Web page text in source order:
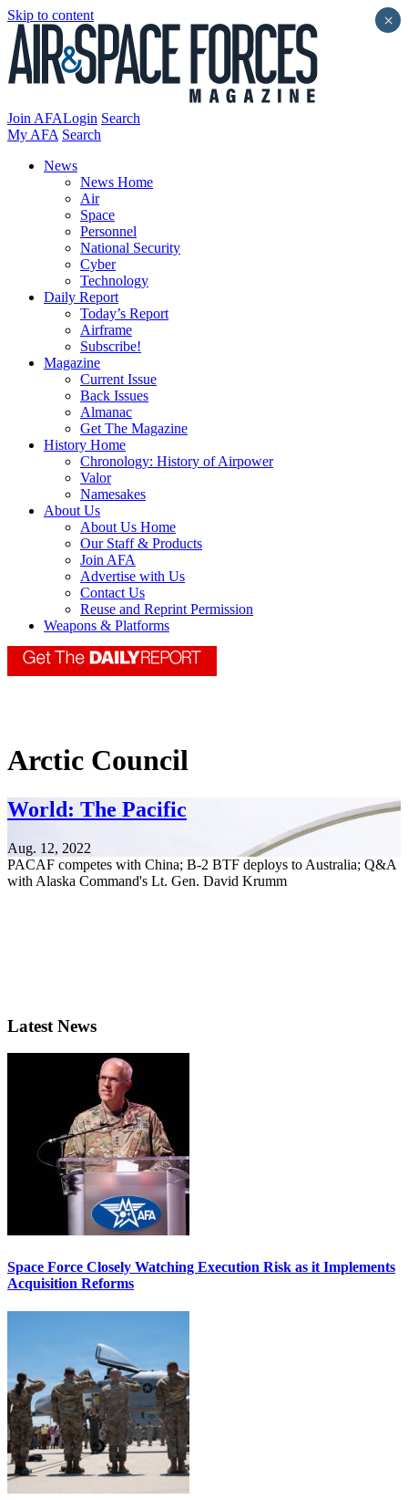
Skip to content
Join AFALogin Search
My AFA Search
News
News Home
Air
Space
Personnel
National Security
Cyber
Technology
Daily Report
Today’s Report
Airframe
Subscribe!
Magazine
Current Issue
Back Issues
Almanac
Get The Magazine
History Home
Chronology: History of Airpower
Valor
Namesakes
About Us
About Us Home
Our Staff & Products
Join AFA
Advertise with Us
Contact Us
Reuse and Reprint Permission
Weapons & Platforms
Arctic Council
World: The Pacific
Aug. 12, 2022
PACAF competes with China; B-2 BTF deploys to Australia; Q&A
with Alaska Command's Lt. Gen. David Krumm
Latest News
Space Force Closely Watching Execution Risk as it Implements
Acquisition Reforms
×